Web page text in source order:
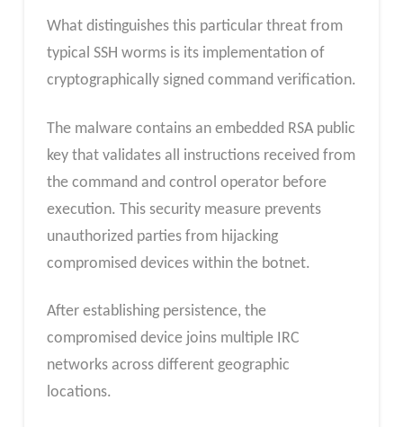
What distinguishes this particular threat from
typical SSH worms is its implementation of
cryptographically signed command verification.
The malware contains an embedded RSA public
key that validates all instructions received from
the command and control operator before
execution. This security measure prevents
unauthorized parties from hijacking
compromised devices within the botnet.
After establishing persistence, the
compromised device joins multiple IRC
networks across different geographic
locations.